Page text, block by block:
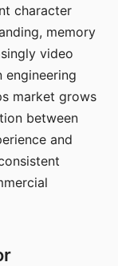
character
memory
video
market grows
between
and